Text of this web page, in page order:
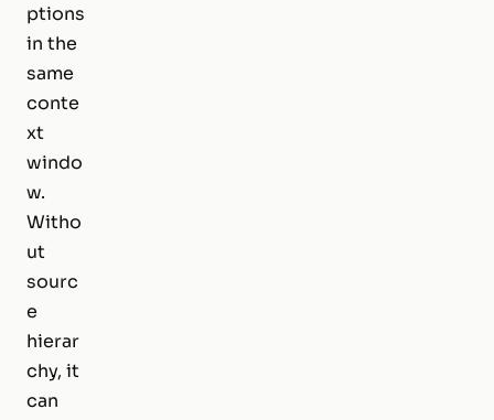
ptions
in the
same
conte
xt
windo
w.
Witho
ut
sourc
e
hierar
chy, it
can